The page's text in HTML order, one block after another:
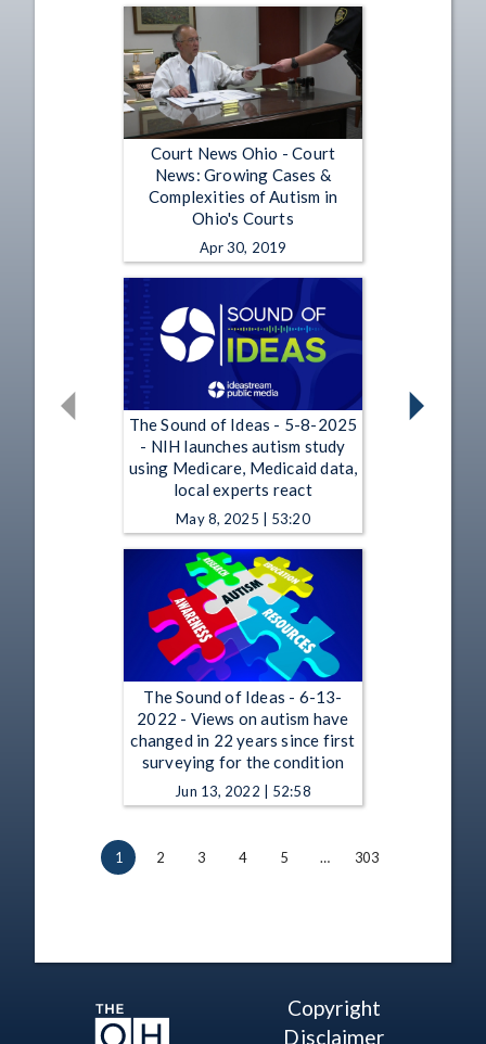
Court News Ohio - Court
News: Growing Cases &
Complexities of Autism in
Ohio's Courts
Apr 30, 2019
The Sound of Ideas - 5-8-2025
- NIH launches autism study
using Medicare, Medicaid data,
local experts react
May 8, 2025 | 53:20
The Sound of Ideas - 6-13-
2022 - Views on autism have
changed in 22 years since first
surveying for the condition
Jun 13, 2022 | 52:58
1 2 3 4 5 … 303
Copyright
Disclaimer